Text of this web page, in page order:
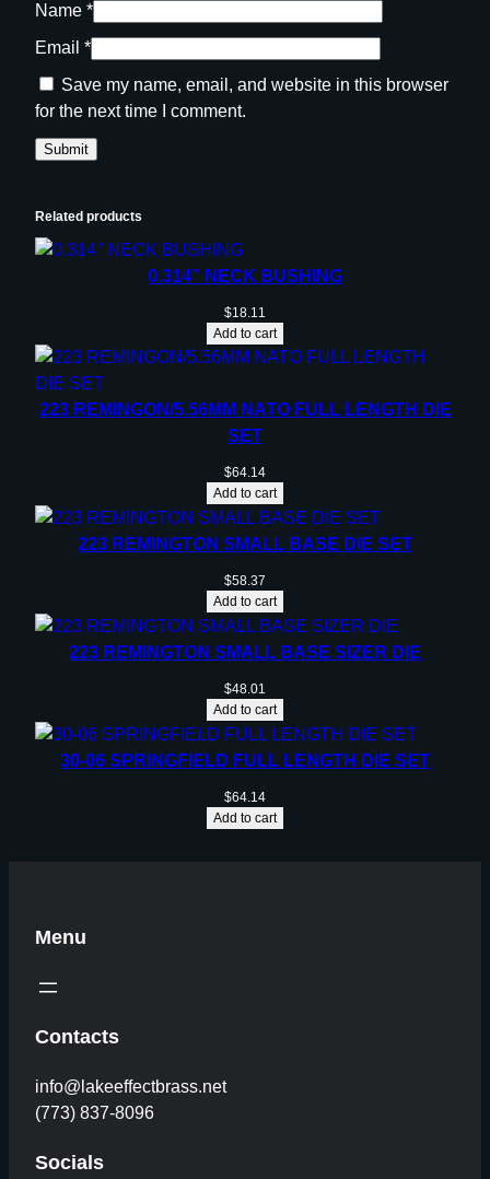
Name *
Email *
Save my name, email, and website in this browser
for the next time I comment.
Related products
0.314” NECK BUSHING
$18.11
Add to cart
223 REMINGON/5.56MM NATO FULL LENGTH DIE
SET
$64.14
Add to cart
223 REMINGTON SMALL BASE DIE SET
$58.37
Add to cart
223 REMINGTON SMALL BASE SIZER DIE
$48.01
Add to cart
30-06 SPRINGFIELD FULL LENGTH DIE SET
$64.14
Add to cart
Menu
Contacts
info@lakeeffectbrass.net
(773) 837-8096
Socials